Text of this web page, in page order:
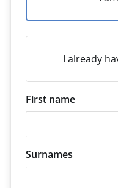
I already
First name
Surnames